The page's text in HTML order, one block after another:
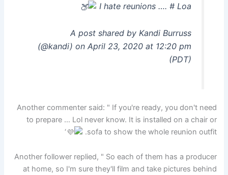
I hate reunions …. # Loa
A post shared by Kandi Burruss
(@kandi) on April 23, 2020 at 12:20 pm
(PDT)
Another commenter said: " If you're ready, you don't need
to prepare … Lol never know. It is installed on a chair or
sofa to show the whole reunion outfit.
‘
Another follower replied, " So each of them has a producer
at home, so I'm sure they'll film and take pictures behind